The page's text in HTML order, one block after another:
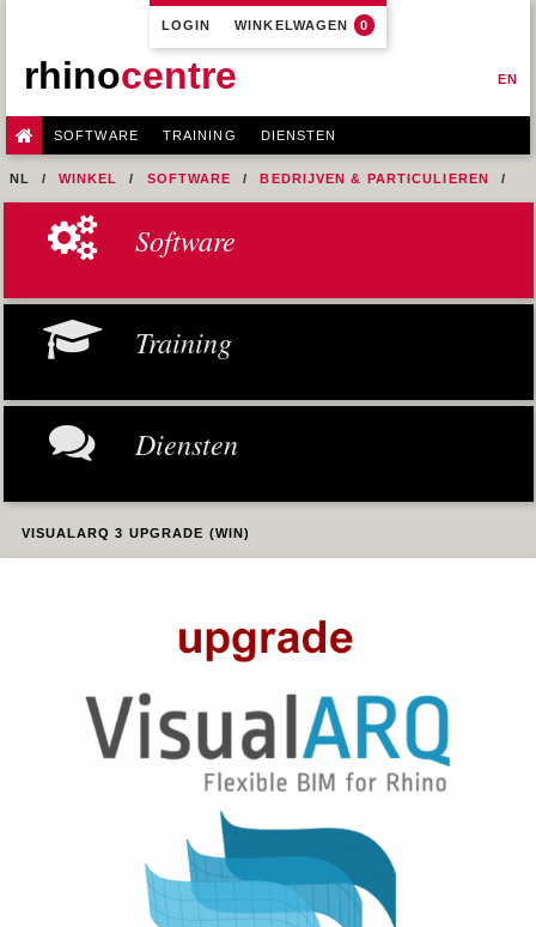
LOGIN WINKELWAGEN 0
EN
rhinocentre
SOFTWARE TRAINING DIENSTEN
NL WINKEL SOFTWARE BEDRIJVEN & PARTICULIEREN
VISUALARQ
Software
Training
Diensten
VISUALARQ 3 UPGRADE (WIN)